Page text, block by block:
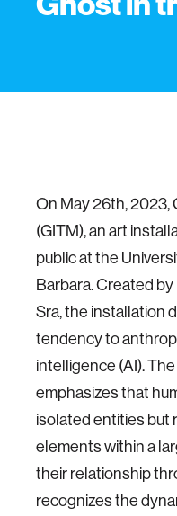
On May 26th, 2023,
(GITM), an art
public at the
Barbara. Created
Sra, the installation
tendency to
intelligence (AI).
emphasizes that
isolated entities
elements within a
their relationship
recognizes the